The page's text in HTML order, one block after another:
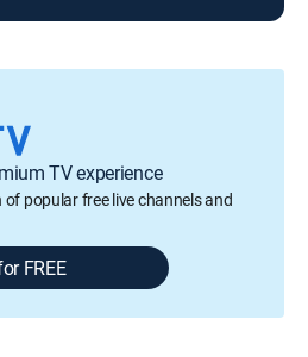
TV experience
popular free live channels and
FREE